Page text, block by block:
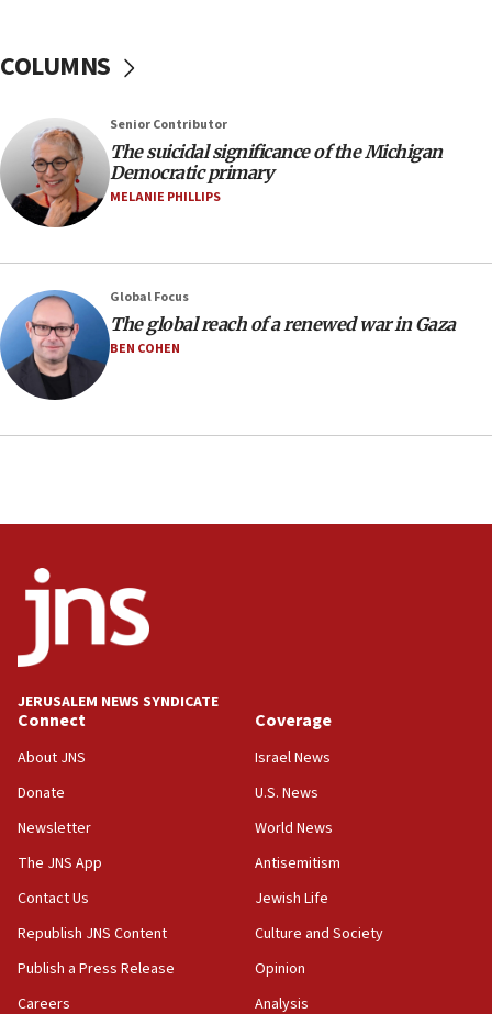
Regavim takes EU sanctions fight to European
07:04
Israeli spokesman says Iran ‘not to be trusted’ on
nuclear deal
06:54
Strait of Hormuz
06:29
J’lem issues travel warning for Greece ahead of
anti-Israel demonstrations
06:09
near Gaza border
Israel opposes Gaza peace plan ‘in its current
form,’ minister says
05:18
Vance: US looking to ‘maximize’ oil flowing out of
05:01
Iranian president: Now is best time for agreement
Israel, Lebanon produce shortlist of countries to
oversee Hezbollah disarmament
04:07
Palestinian technocratic body starts planning
temporary Gaza lodging
World Jewish Congress marks 90th anniversary
COLUMNS
Senior Contributor
The suicidal significance of the Michigan
Democratic primary
MELANIE PHILLIPS
Global Focus
The global reach of a renewed war in Gaza
BEN COHEN
JERUSALEM NEWS SYNDICATE
Connect
About JNS
Donate
Newsletter
The JNS App
Contact Us
Republish JNS Content
Publish a Press Release
Careers
Coverage
Israel News
U.S. News
World News
Antisemitism
Jewish Life
Culture and Society
Opinion
Analysis